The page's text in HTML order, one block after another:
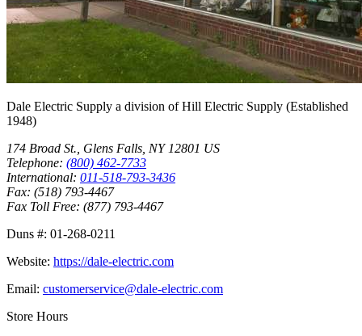
Dale Electric Supply a division ofHill Electric Supply (Established
1948)
174 Broad St., Glens Falls, NY 12801 US
Telephone: (800) 462-7733
International: 011-518-793-3436
Fax: (518) 793-4467
Fax Toll Free: (877) 793-4467
Duns #: 01-268-0211
Website: https://dale-electric.com
Email: customerservice@dale-electric.com
Store Hours